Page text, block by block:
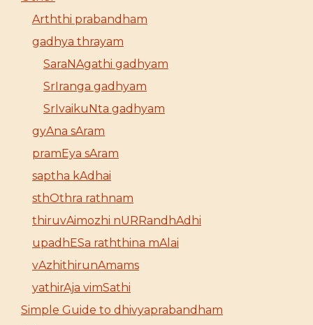
Arththi prabandham
gadhya thrayam
SaraNAgathi gadhyam
SrIranga gadhyam
SrIvaikuNta gadhyam
gyAna sAram
pramEya sAram
saptha kAdhai
sthOthra rathnam
thiruvAimozhi nURRandhAdhi
upadhESa raththina mAlai
vAzhithirunAmams
yathirAja vimSathi
Simple Guide to dhivyaprabandham